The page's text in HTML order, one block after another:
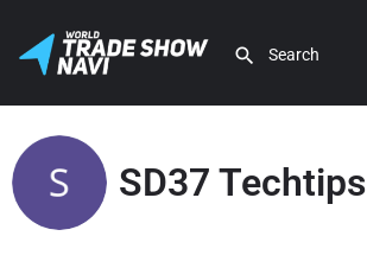
SD37 Techtips